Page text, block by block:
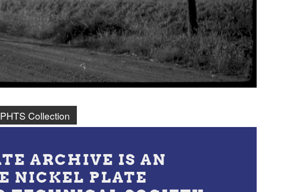
Collection
ARCHIVE IS AN
NICKEL PLATE